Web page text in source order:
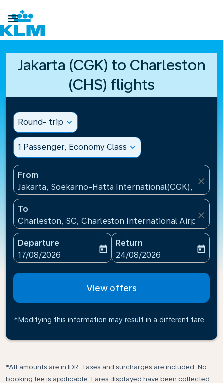

Jakarta (CGK) to Charleston
(CHS) flights
Round- trip expand_more
1 Passenger, Economy Class expand_more
From
Jakarta, Soekarno-Hatta International(CGK),
close
To
Charleston, SC, Charleston International
close
Departure
fc-booking-departure-date-aria-label
17/08/2026
today
Return
fc-booking-return-date-
24/08/2026
today
View offers
*Modifying this information may result in a different fare
*All amounts are in IDR. Taxes and surcharges are included. No
booking fee is applicable. Fares displayed have been collected